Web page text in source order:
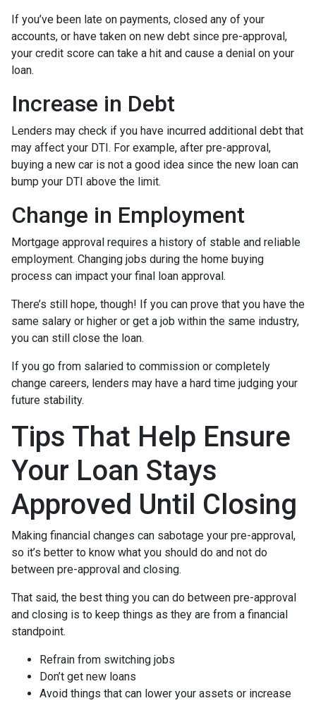
If you’ve been late on payments, closed any of your
accounts, or have taken on new debt since pre-approval,
your credit score can take a hit and cause a denial on your
loan.
Increase in Debt
Lenders may check if you have incurred additional debt that
may affect your DTI. For example, after pre-approval,
buying a new car is not a good idea since the new loan can
bump your DTI above the limit.
Change in Employment
Mortgage approval requires a history of stable and reliable
employment. Changing jobs during the home buying
process can impact your final loan approval.
There’s still hope, though! If you can prove that you have the
same salary or higher or get a job within the same industry,
you can still close the loan.
If you go from salaried to commission or completely
change careers, lenders may have a hard time judging your
future stability.
Tips That Help Ensure
Your Loan Stays
Approved Until Closing
Making financial changes can sabotage your pre-approval,
so it’s better to know what you should do and not do
between pre-approval and closing.
That said, the best thing you can do between pre-approval
and closing is to keep things as they are from a financial
standpoint.
Refrain from switching jobs
Don’t get new loans
Avoid things that can lower your assets or increase